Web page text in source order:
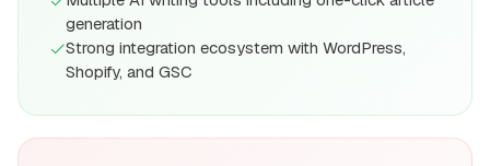
generation
Strong integration ecosystem with WordPress,
Shopify, and GSC